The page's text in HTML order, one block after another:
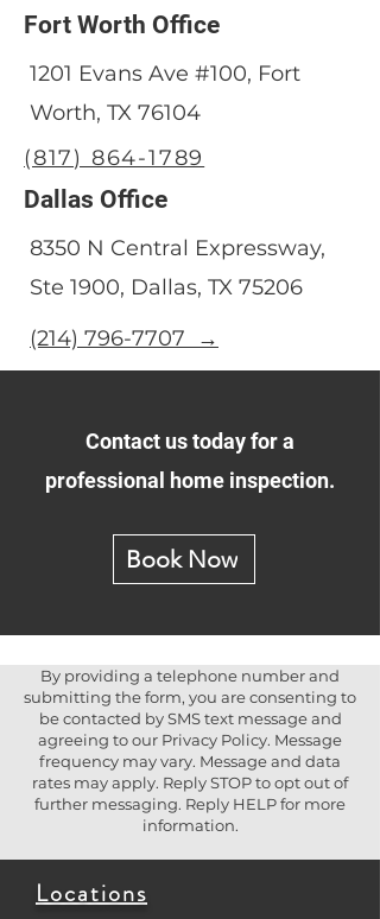
Fort Worth Office
1201 Evans Ave #100, Fort
Worth, TX 76104
(817) 864-1789
Dallas Office
8350 N Central Expressway,
Ste 1900, Dallas, TX 75206
(214) 796-7707 →
Contact us today for a
professional home inspection.
Book Now
By providing a telephone number and
submitting the form, you are consenting to
be contacted by SMS text message and
agreeing to our Privacy Policy. Message
frequency may vary. Message and data
rates may apply. Reply STOP to opt out of
further messaging. Reply HELP for more
information.
Locations